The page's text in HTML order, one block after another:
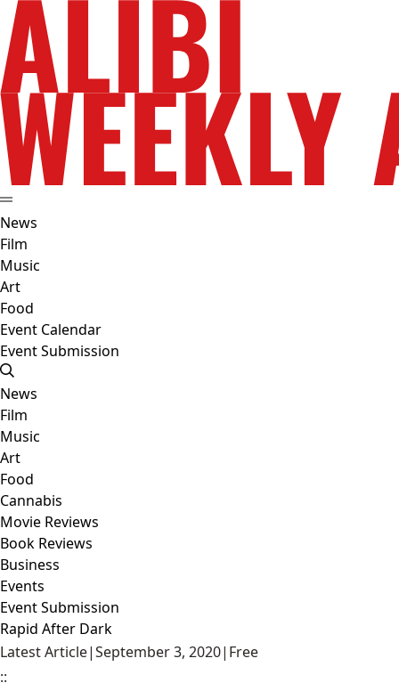
News
Film
Music
Art
Food
Event Calendar
Event Submission
News
Film
Music
Art
Food
Cannabis
Movie Reviews
Book Reviews
Business
Events
Event Submission
Rapid After Dark
Latest Article|September 3, 2020| Free
::